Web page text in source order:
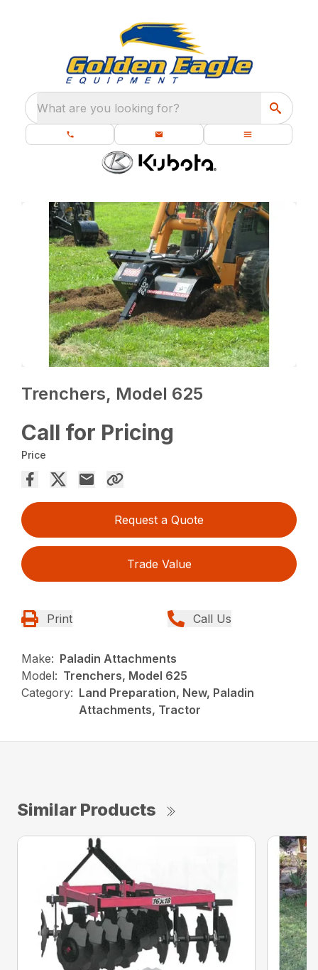
What are you looking for?
Trenchers, Model 625
Call for Pricing
Price
Request a Quote
Trade Value
Print Call Us
Make: Paladin Attachments
Model: Trenchers, Model 625
Category: Land Preparation, New, Paladin
Attachments, Tractor
Similar Products